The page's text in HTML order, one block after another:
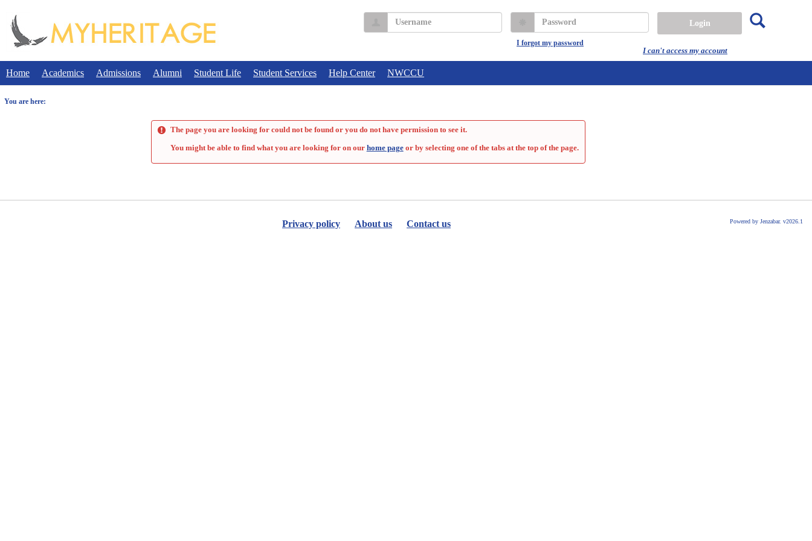
I can't access my account
content
Username Password
I forgot my password
Home Academics Admissions Alumni Student Life Student Services Help Center NWCCU
You are here:
The page you are looking for could not be found or you do not have permission to see it.
You might be able to find what you are looking for on our home pageor by selecting one of the tabs at the top of the page.
Privacy policy About us Contact us Powered by Jenzabar. v2026.1